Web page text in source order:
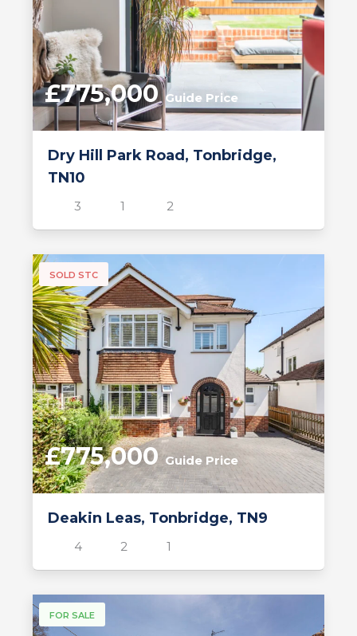
Dry Hill Park Road, Tonbridge,
TN10
£775,000Guide Price
3 1 2
SOLD STC
Deakin Leas, Tonbridge, TN9
£775,000Guide Price
4 2 1
FOR SALE